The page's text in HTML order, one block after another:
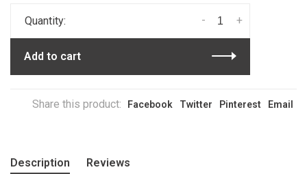
Quantity: +
-
Add to cart
Share this product: Facebook Twitter Pinterest Email
Description Reviews